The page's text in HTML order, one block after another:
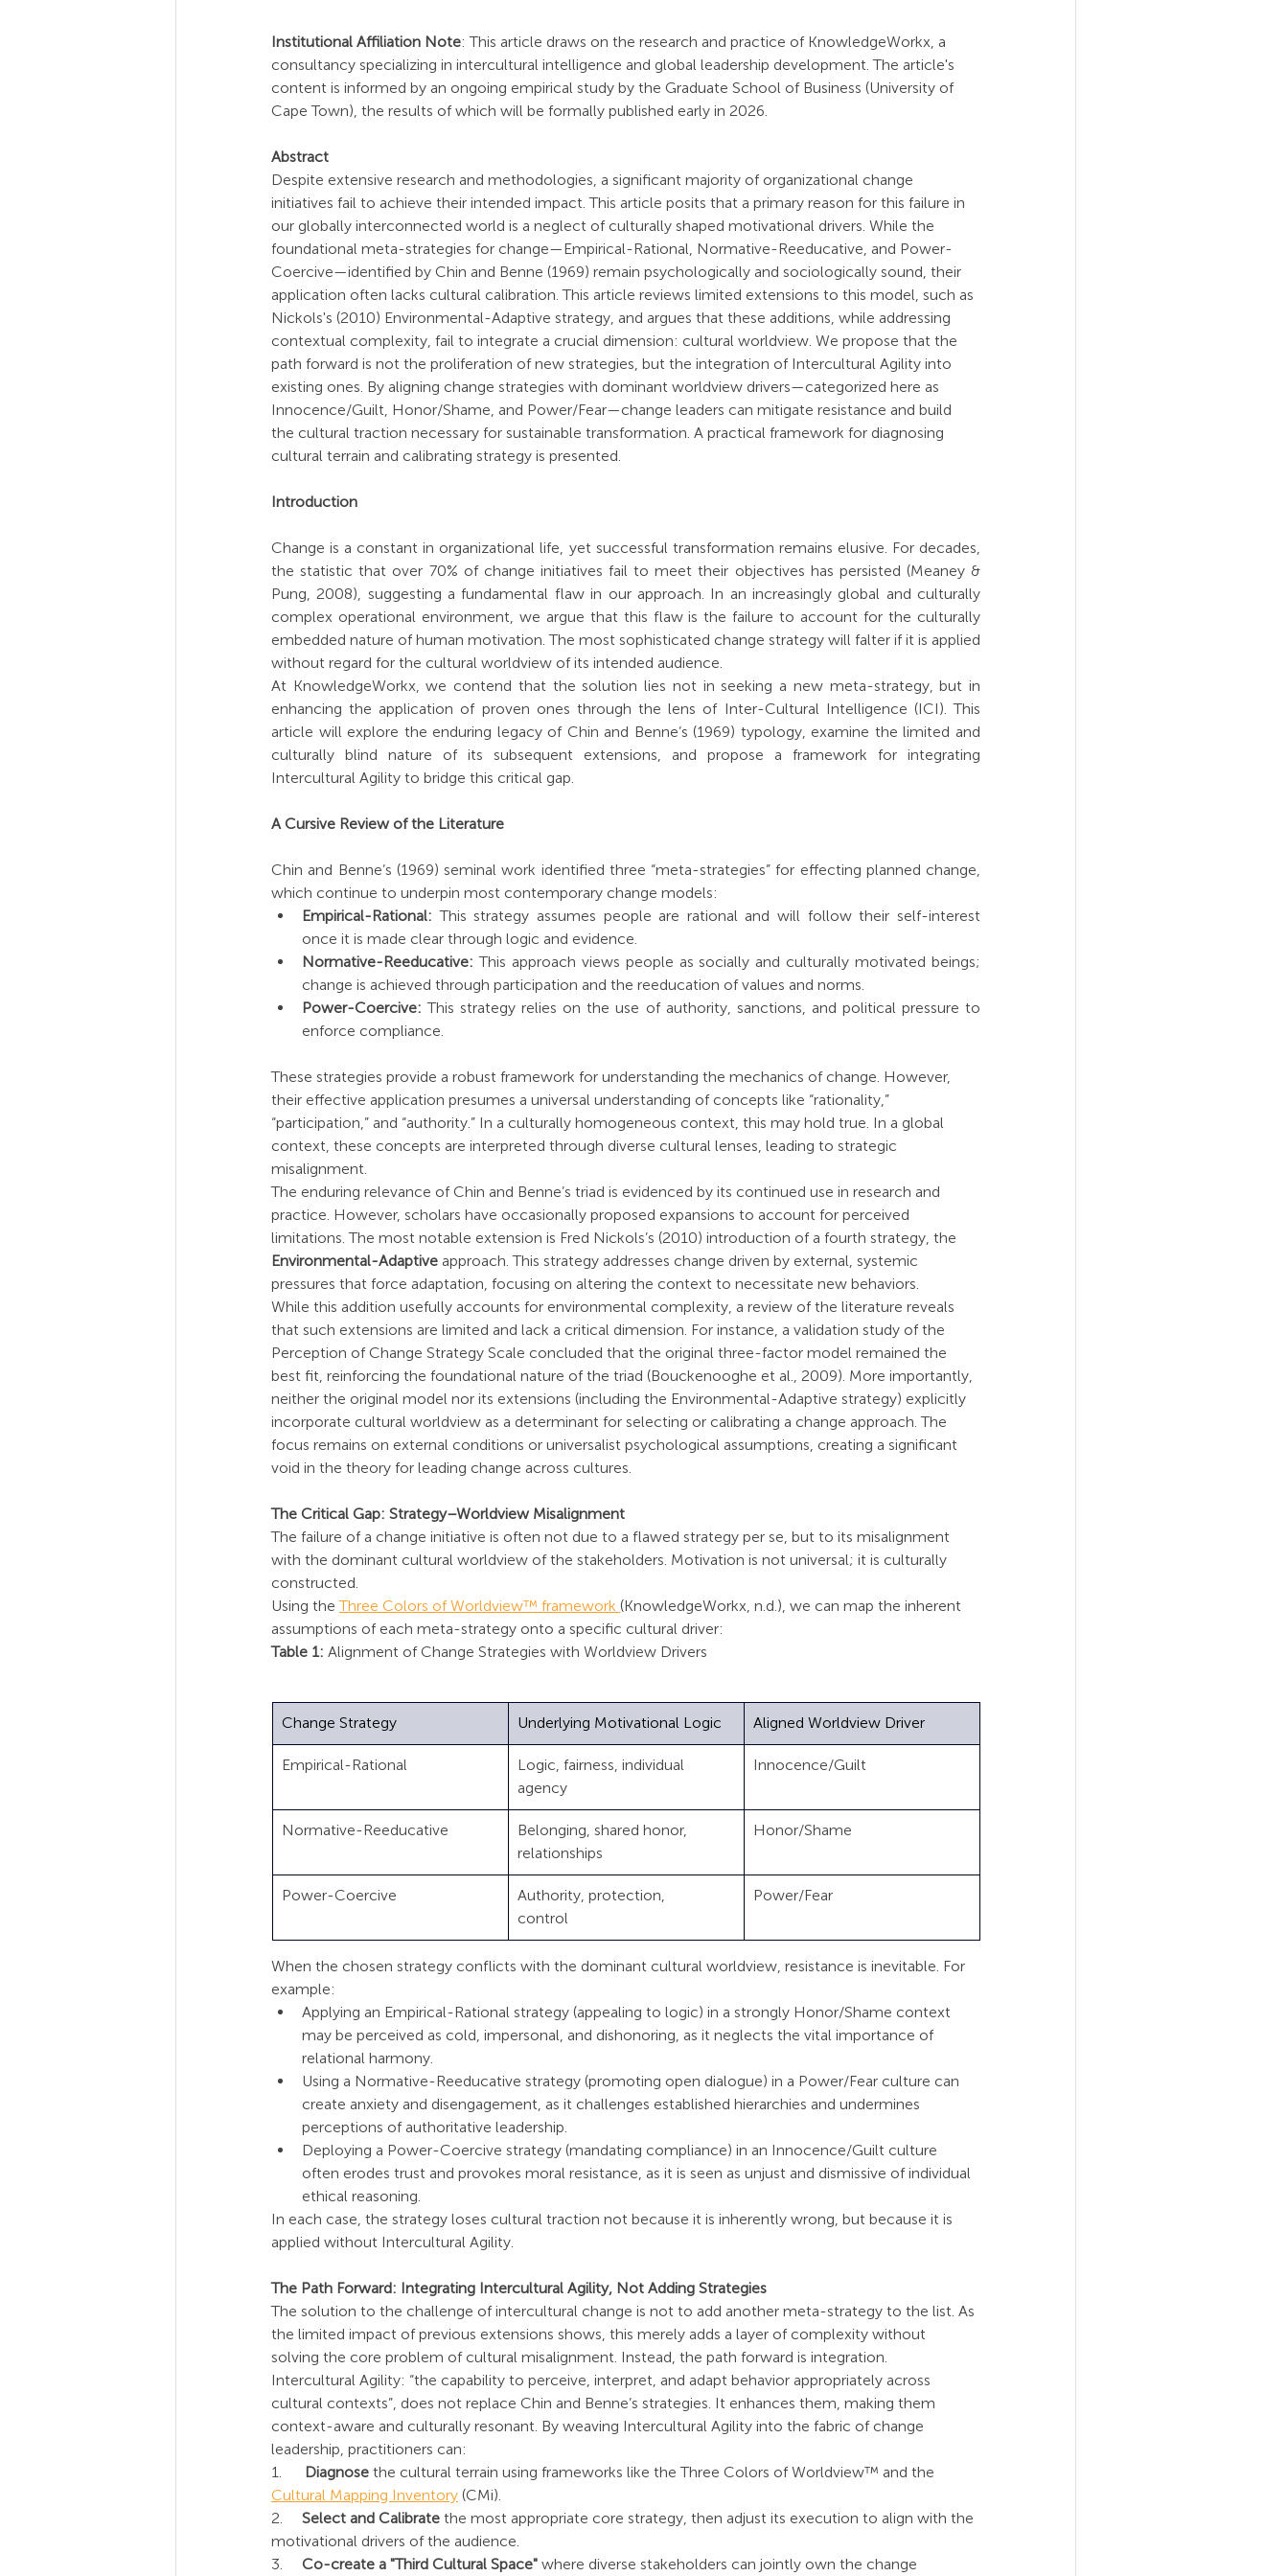
Institutional Affiliation Note: This article draws on the research and practice of KnowledgeWorkx, a
consultancy specializing in intercultural intelligence and global leadership development. The article's
content is informed by an ongoing empirical study by the Graduate School of Business (University of
Cape Town), the results of which will be formally published early in 2026.
Abstract
Despite extensive research and methodologies, a significant majority of organizational change
initiatives fail to achieve their intended impact. This article posits that a primary reason for this failure in
our globally interconnected world is a neglect of culturally shaped motivational drivers. While the
foundational meta-strategies for change—Empirical-Rational, Normative-Reeducative, and Power-
Coercive—identified by Chin and Benne (1969) remain psychologically and sociologically sound, their
application often lacks cultural calibration. This article reviews limited extensions to this model, such as
Nickols's (2010) Environmental-Adaptive strategy, and argues that these additions, while addressing
contextual complexity, fail to integrate a crucial dimension: cultural worldview. We propose that the
path forward is not the proliferation of new strategies, but the integration of Intercultural Agility into
existing ones. By aligning change strategies with dominant worldview drivers—categorized here as
Innocence/Guilt, Honor/Shame, and Power/Fear—change leaders can mitigate resistance and build
the cultural traction necessary for sustainable transformation. A practical framework for diagnosing
cultural terrain and calibrating strategy is presented.
Introduction
Change is a constant in organizational life, yet successful transformation remains elusive. For decades,
the statistic that over 70% of change initiatives fail to meet their objectives has persisted (Meaney &
Pung, 2008), suggesting a fundamental flaw in our approach. In an increasingly global and culturally
complex operational environment, we argue that this flaw is the failure to account for the culturally
embedded nature of human motivation. The most sophisticated change strategy will falter if it is applied
without regard for the cultural worldview of its intended audience.
At KnowledgeWorkx, we contend that the solution lies not in seeking a new meta-strategy, but in
enhancing the application of proven ones through the lens of Inter-Cultural Intelligence (ICI). This
article will explore the enduring legacy of Chin and Benne’s (1969) typology, examine the limited and
culturally blind nature of its subsequent extensions, and propose a framework for integrating
Intercultural Agility to bridge this critical gap.
A Cursive Review of the Literature
Chin and Benne’s (1969) seminal work identified three “meta-strategies” for effecting planned change,
which continue to underpin most contemporary change models:
Empirical-Rational: This strategy assumes people are rational and will follow their self-interest
once it is made clear through logic and evidence.
Normative-Reeducative: This approach views people as socially and culturally motivated beings;
change is achieved through participation and the reeducation of values and norms.
Power-Coercive: This strategy relies on the use of authority, sanctions, and political pressure to
enforce compliance.
These strategies provide a robust framework for understanding the mechanics of change. However,
their effective application presumes a universal understanding of concepts like “rationality,”
“participation,” and “authority.” In a culturally homogeneous context, this may hold true. In a global
context, these concepts are interpreted through diverse cultural lenses, leading to strategic
misalignment.
The enduring relevance of Chin and Benne’s triad is evidenced by its continued use in research and
practice. However, scholars have occasionally proposed expansions to account for perceived
limitations. The most notable extension is Fred Nickols’s (2010) introduction of a fourth strategy, the
Environmental-Adaptive approach. This strategy addresses change driven by external, systemic
pressures that force adaptation, focusing on altering the context to necessitate new behaviors.
While this addition usefully accounts for environmental complexity, a review of the literature reveals
that such extensions are limited and lack a critical dimension. For instance, a validation study of the
Perception of Change Strategy Scale concluded that the original three-factor model remained the
best fit, reinforcing the foundational nature of the triad (Bouckenooghe et al., 2009). More importantly,
neither the original model nor its extensions (including the Environmental-Adaptive strategy) explicitly
incorporate cultural worldview as a determinant for selecting or calibrating a change approach. The
focus remains on external conditions or universalist psychological assumptions, creating a significant
void in the theory for leading change across cultures.
The Critical Gap: Strategy–Worldview Misalignment
The failure of a change initiative is often not due to a flawed strategy per se, but to its misalignment
with the dominant cultural worldview of the stakeholders. Motivation is not universal; it is culturally
constructed.
Using the Three Colors of Worldview™ framework (KnowledgeWorkx, n.d.), we can map the inherent
assumptions of each meta-strategy onto a specific cultural driver:
Table 1: Alignment of Change Strategies with Worldview Drivers
Change Strategy Underlying Motivational Logic Aligned Worldview Driver
Empirical-Rational
Logic, fairness, individual
agency
Innocence/Guilt
Normative-Reeducative
Belonging, shared honor,
relationships
Honor/Shame
Power-Coercive
Authority, protection,
control
Power/Fear
When the chosen strategy conflicts with the dominant cultural worldview, resistance is inevitable. For
example:
Applying an Empirical-Rational strategy (appealing to logic) in a strongly Honor/Shame context
may be perceived as cold, impersonal, and dishonoring, as it neglects the vital importance of
relational harmony.
Using a Normative-Reeducative strategy (promoting open dialogue) in a Power/Fear culture can
create anxiety and disengagement, as it challenges established hierarchies and undermines
perceptions of authoritative leadership.
Deploying a Power-Coercive strategy (mandating compliance) in an Innocence/Guilt culture
often erodes trust and provokes moral resistance, as it is seen as unjust and dismissive of individual
ethical reasoning.
In each case, the strategy loses cultural traction not because it is inherently wrong, but because it is
applied without Intercultural Agility.
The Path Forward: Integrating Intercultural Agility, Not Adding Strategies
The solution to the challenge of intercultural change is not to add another meta-strategy to the list. As
the limited impact of previous extensions shows, this merely adds a layer of complexity without
solving the core problem of cultural misalignment. Instead, the path forward is integration.
Intercultural Agility: “the capability to perceive, interpret, and adapt behavior appropriately across
cultural contexts”, does not replace Chin and Benne’s strategies. It enhances them, making them
context-aware and culturally resonant. By weaving Intercultural Agility into the fabric of change
leadership, practitioners can:
1.
Diagnose the cultural terrain using frameworks like the Three Colors of Worldview™ and the
Cultural Mapping Inventory (CMi).
2. Select and Calibrate the most appropriate core strategy, then adjust its execution to align with the
motivational drivers of the audience.
3. Co-create a "Third Cultural Space" where diverse stakeholders can jointly own the change